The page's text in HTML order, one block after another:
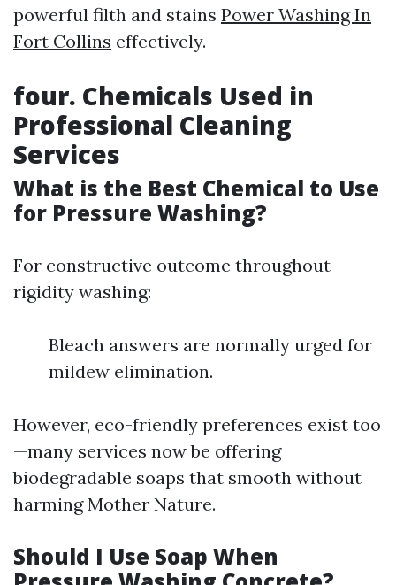
powerful filth and stains Power Washing In
Fort Collins effectively.
four. Chemicals Used in
Professional Cleaning
Services
What is the Best Chemical to Use
for Pressure Washing?
For constructive outcome throughout
rigidity washing:
Bleach answers are normally urged for
mildew elimination.
However, eco-friendly preferences exist too
—many services now be offering
biodegradable soaps that smooth without
harming Mother Nature.
Should I Use Soap When